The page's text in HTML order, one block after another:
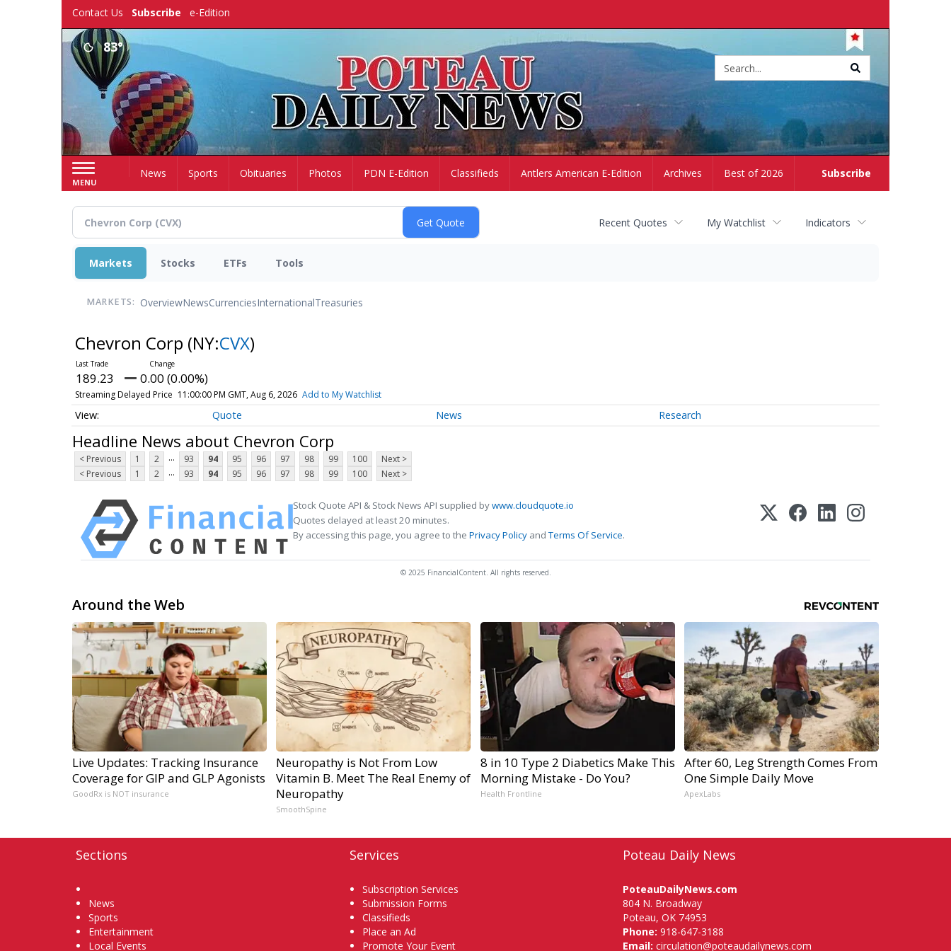
Contact Us Subscribe e-Edition
83°
MENU
Subscribe
HomeNews Sports Obituaries Photos PDN E-Edition Classifieds Antlers American E-Edition Archives Best of 2026
Recent Quotes My Watchlist Indicators
Markets Stocks ETFs Tools
MARKETS: OverviewNewsCurrenciesInternationalTreasuries
Chevron Corp (NY:CVX)
189.23 0.00 (0.00%)
Streaming Delayed Price 11:00:00 PM GMT, Aug 6, 2026 Add to My Watchlist
Quote News Research
Headline News about Chevron Corp
< Previous 1 2 ... 93 94 95 96 97 98 99 100
Next >
< Previous
1 2 ... 93 94 95 96 97 98 99 100 Next >
Stock Quote API & Stock News API supplied bywww.cloudquote.io
Quotes delayed at least 20 minutes.
By accessing this page, you agree to the Privacy Policy andTerms Of Service.
© 2025 FinancialContent. All rights reserved.
Around the Web
Live Updates: Tracking Insurance
Coverage for GIP and GLP Agonists
GoodRx is NOT insurance
Neuropathy is Not From Low
Vitamin B. Meet The Real Enemy of
Neuropathy
SmoothSpine
8 in 10 Type 2 Diabetics Make This
Morning Mistake - Do You?
Health Frontline
After 60, Leg Strength Comes From
One Simple Daily Move
ApexLabs
Sections
News
Sports
Entertainment
Local Events
Services
Subscription Services
Submission Forms
Classifieds
Place an Ad
Promote Your Event
Poteau Daily News
PoteauDailyNews.com
804 N. Broadway
Poteau, OK 74953
Phone: 918-647-3188
Email: circulation@poteaudailynews.com